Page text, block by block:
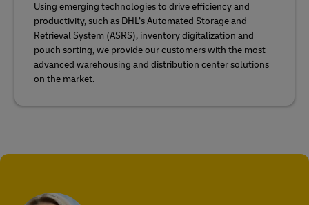
Using emerging technologies to drive efficiency and
productivity, such as DHL’s Automated Storage and
Retrieval System (ASRS), inventory digitalization and
pouch sorting, we provide our customers with the most
advanced warehousing and distribution center solutions
on the market.